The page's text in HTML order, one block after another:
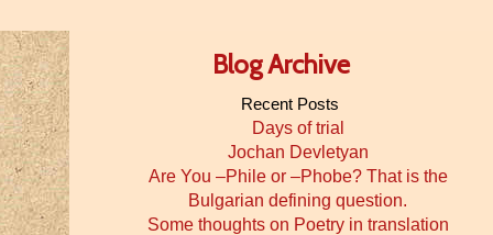
Blog Archive
Recent Posts
Days of trial
Jochan Devletyan
Are You –Phile or –Phobe? That is the
Bulgarian defining question.
Some thoughts on Poetry in translation